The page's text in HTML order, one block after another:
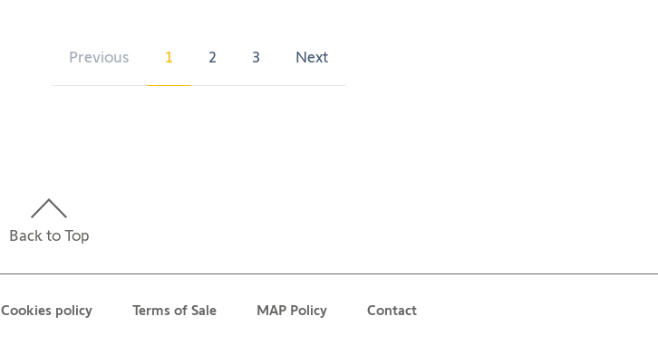
Previous 1 2 3 Next
Back to Top
Cookies policy Terms of Sale MAP Policy Contact